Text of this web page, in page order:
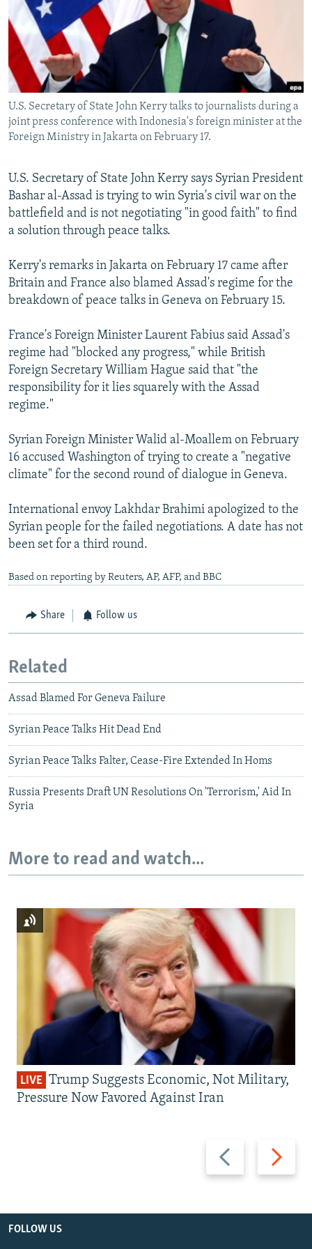
SERBIA
RFE/RL INVESTIGATES
SCHEMES
SYSTEMA
NEWSLETTERS
WIDER EUROPE BY RIKARD JOZWIAK
THE RUNDOWN
PODCASTS
MAJLIS
SHARE TIPS SECURELY
BYPASS BLOCKING
ABOUT RFE/RL
CONTACT US
Subscribe
FOLLOW US
All RFE/RL sites
U.S. Secretary of State John Kerry talks to journalists during a
joint press conference with Indonesia's foreign minister at the
Foreign Ministry in Jakarta on February 17.
U.S. Secretary of State John Kerry says Syrian President
Bashar al-Assad is trying to win Syria's civil war on the
battlefield and is not negotiating "in good faith" to find
a solution through peace talks.
Kerry's remarks in Jakarta on February 17 came after
Britain and France also blamed Assad's regime for the
breakdown of peace talks in Geneva on February 15.
France's Foreign Minister Laurent Fabius said Assad's
regime had "blocked any progress," while British
Foreign Secretary William Hague said that "the
responsibility for it lies squarely with the Assad
regime."
Syrian Foreign Minister Walid al-Moallem on February
16 accused Washington of trying to create a "negative
climate" for the second round of dialogue in Geneva.
International envoy Lakhdar Brahimi apologized to the
Syrian people for the failed negotiations. A date has not
been set for a third round.
Based on reporting by Reuters, AP, AFP, and BBC
Share Follow us
Related
Assad Blamed For Geneva Failure
Syrian Peace Talks Hit Dead End
Syrian Peace Talks Falter, Cease-Fire Extended In Homs
Russia Presents Draft UN Resolutions On 'Terrorism,' Aid In
Syria
More to read and watch...
Previous
slide
Next
slide
LIVE Trump Suggests Economic, Not Military,
Pressure Now Favored Against Iran
FOLLOW US